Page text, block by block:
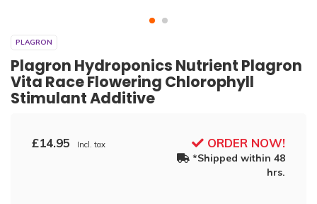
PLAGRON
Plagron Hydroponics Nutrient Plagron
Vita Race Flowering Chlorophyll
Stimulant Additive
£14.95 Incl. tax ORDER NOW!
*Shipped within 48
hrs.